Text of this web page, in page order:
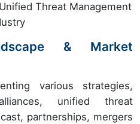
Threat Management
& Market
various strategies,
unified threat
partnerships, mergers